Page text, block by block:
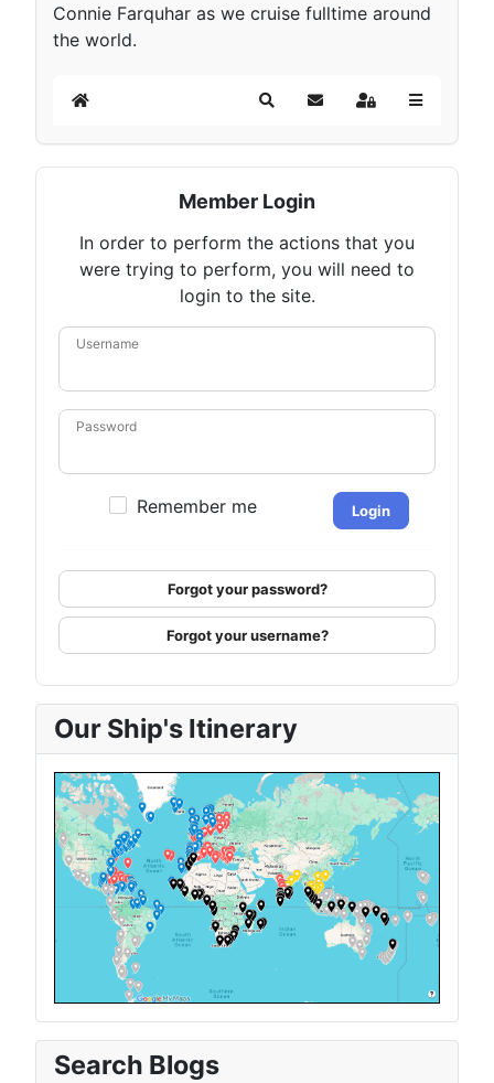
Connie Farquhar as we cruise fulltime around
the world.
Home SearchSubscribe to blog
Sign In
Member Login
In order to perform the actions that you
were trying to perform, you will need to
login to the site.
Username
Password
Remember me Login
Forgot your password?
Forgot your username?
Our Ship's Itinerary
Search Blogs